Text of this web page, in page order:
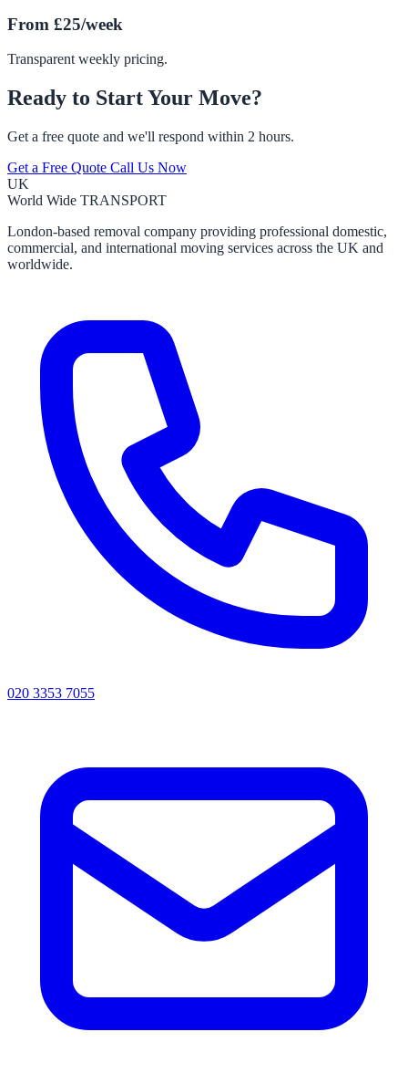
From £25/week
Transparent weekly pricing.
Ready to Start Your Move?
Get a free quote and we'll respond within 2 hours.
Get a Free Quote Call Us Now
UK
World Wide TRANSPORT
London-based removal company providing professional domestic,
commercial, and international moving services across the UK and
worldwide.
020 3353 7055